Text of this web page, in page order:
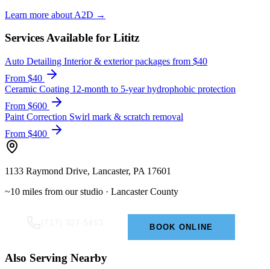
Learn more about A2D →
Services Available for Lititz
Auto Detailing Interior & exterior packages from $40
From $40
Ceramic Coating 12-month to 5-year hydrophobic protection
From $600
Paint Correction Swirl mark & scratch removal
From $400
1133 Raymond Drive, Lancaster, PA 17601
~10 miles from our studio · Lancaster County
BOOK ONLINE
Also Serving Nearby